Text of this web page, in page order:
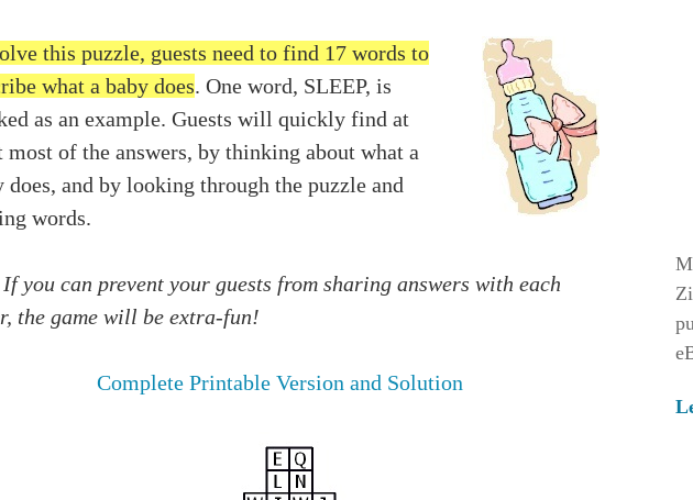
this puzzle, guests need to find 17 words to
what a baby does. One word, SLEEP, is
as an example. Guests will quickly find at
most of the answers, by thinking about what a
does, and by looking through the puzzle and
words.
you can prevent your guests from sharing answers with each
the game will be extra-fun!
Complete Printable Version and Solution